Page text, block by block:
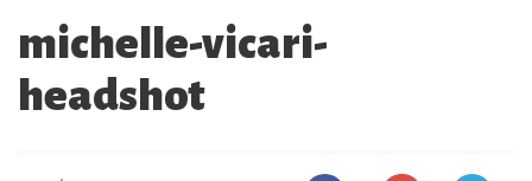
michelle-vicari-
headshot